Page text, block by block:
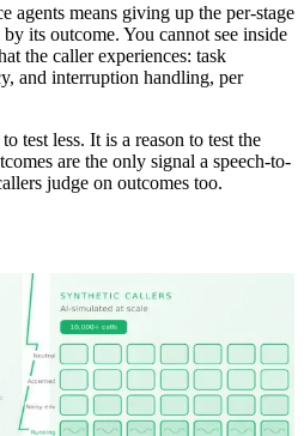
agents means giving up the per-stage
its outcome. You cannot see inside
the caller experiences: task
and interruption handling, per
test less. It is a reason to test the
are the only signal a speech-to-
judge on outcomes too.